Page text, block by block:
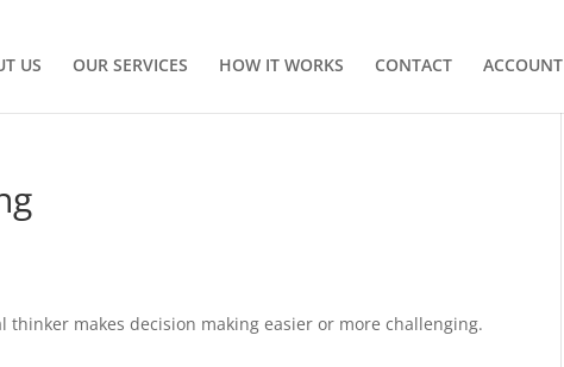
US OUR SERVICES HOW IT WORKS CONTACT ACCOUNT
makes decision making easier or more challenging.